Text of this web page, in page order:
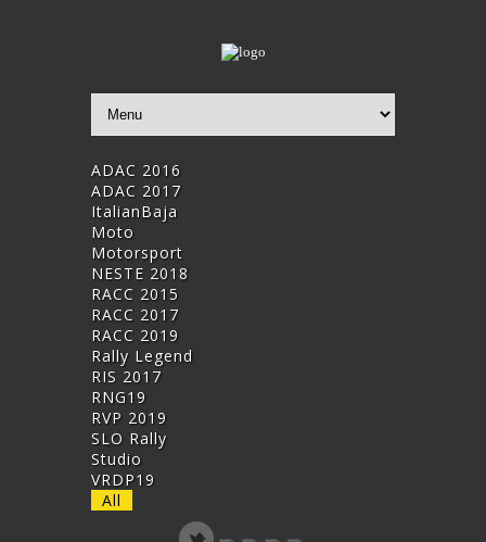
ADAC 2016
ADAC 2017
ItalianBaja
Moto
Motorsport
NESTE 2018
RACC 2015
RACC 2017
RACC 2019
Rally Legend
RIS 2017
RNG19
RVP 2019
SLO Rally
Studio
VRDP19
All